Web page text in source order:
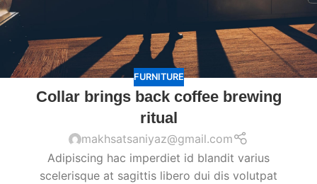
FURNITURE
Collar brings back coffee brewing
ritual
makhsatsaniyaz@gmail.com
Adipiscing hac imperdiet id blandit varius
scelerisque at sagittis libero dui dis volutpat